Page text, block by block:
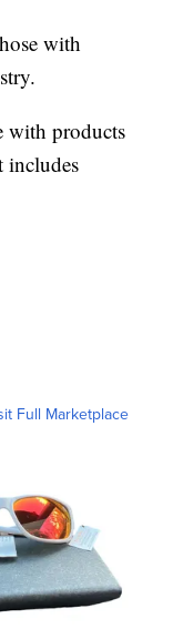
with
with products
includes
Full Marketplace